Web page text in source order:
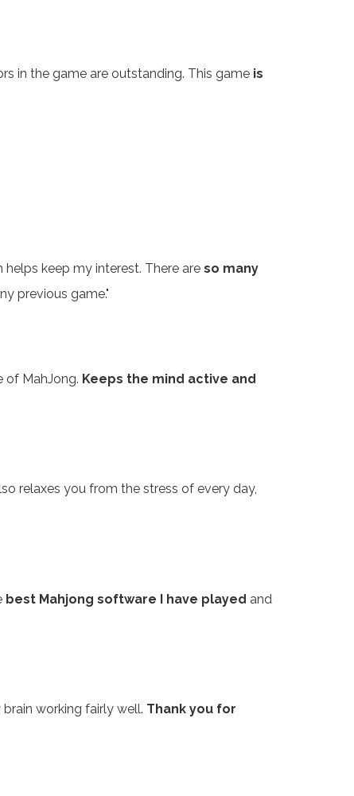
in the game are outstanding. This game is
keep my interest. There are so many
previous game."
of MahJong. Keeps the mind active and
relaxes you from the stress of every day,
best Mahjong software I have played and
working fairly well. Thank you for